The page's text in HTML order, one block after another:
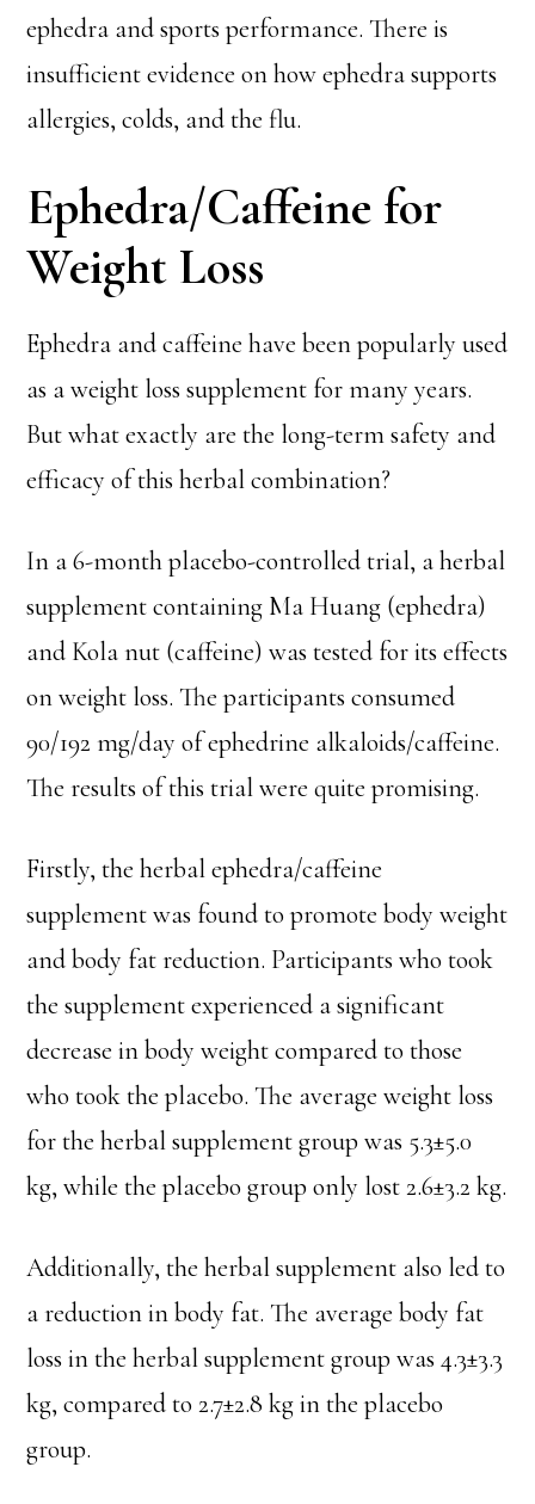
ephedra and sports performance. There is
insufficient evidence on how ephedra supports
allergies, colds, and the flu.
Ephedra/Caffeine for
Weight Loss
Ephedra and caffeine have been popularly used
as a weight loss supplement for many years.
But what exactly are the long-term safety and
efficacy of this herbal combination?
In a 6-month placebo-controlled trial, a herbal
supplement containing Ma Huang (ephedra)
and Kola nut (caffeine) was tested for its effects
on weight loss. The participants consumed
90/192 mg/day of ephedrine alkaloids/caffeine.
The results of this trial were quite promising.
Firstly, the herbal ephedra/caffeine
supplement was found to promote body weight
and body fat reduction. Participants who took
the supplement experienced a significant
decrease in body weight compared to those
who took the placebo. The average weight loss
for the herbal supplement group was 5.3±5.0
kg, while the placebo group only lost 2.6±3.2 kg.
Additionally, the herbal supplement also led to
a reduction in body fat. The average body fat
loss in the herbal supplement group was 4.3±3.3
kg, compared to 2.7±2.8 kg in the placebo
group.